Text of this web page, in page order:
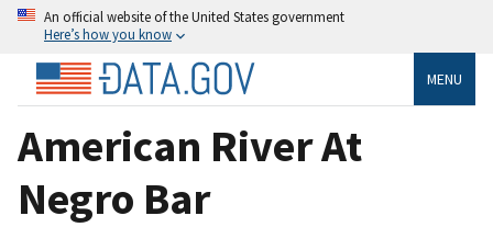
An official website of the United States government
Here’s how you know
MENU
American River At
Negro Bar